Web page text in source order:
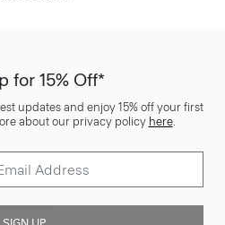
for 15% Off*
updates and enjoy 15% off your first
about our privacy policy here.